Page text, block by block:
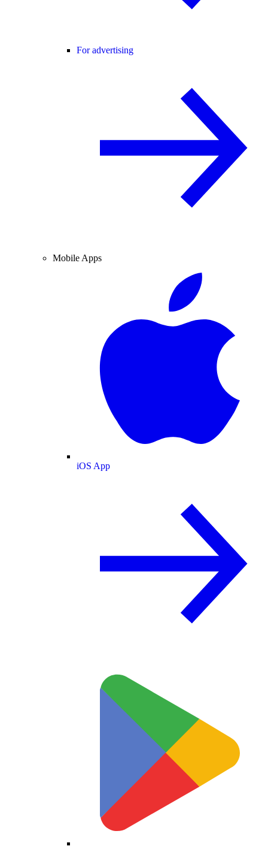
For advertising
Mobile Apps
iOS App